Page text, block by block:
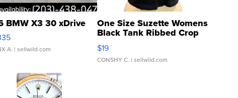
BMW X3 30 xDrive
A. | sellwild.com
One Size Suzette Womens
Black Tank Ribbed Crop
Asymmetrical ...
$19
CONSHY C. | sellwild.com